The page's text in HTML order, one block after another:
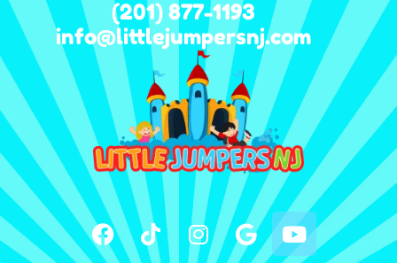
(201) 877-1193
info@littlejumpersnj.com